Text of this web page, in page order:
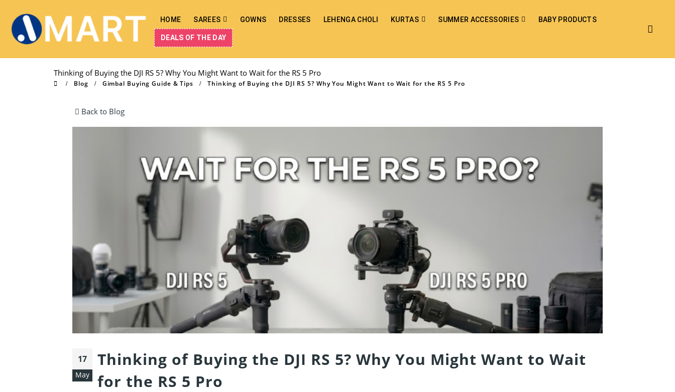
HOME SAREES GOWNS DRESSES LEHENGA CHOLI KURTAS SUMMER ACCESSORIES BABY PRODUCTS
DEALS OF THE DAY
Thinking of Buying the DJI RS 5? Why You Might Want to Wait for the RS 5 Pro
Blog Gimbal Buying Guide & Tips Thinking of Buying the DJI RS 5? Why You Might Want to Wait for the RS 5 Pro
Back to Blog
17
May
Thinking of Buying the DJI RS 5? Why You Might Want to Wait
for the RS 5 Pro